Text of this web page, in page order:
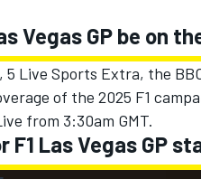
Vegas GP be on
5 Live Sports Extra, the
of the 2025 F1
from 3:30am GMT.
F1 Las Vegas GP